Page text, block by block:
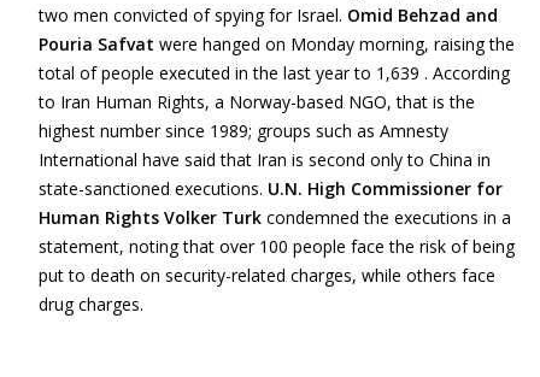
two men convicted of spying for Israel. Omid Behzad and
Pouria Safvat were hanged on Monday morning, raising the
total of people executed in the last year to 1,639 . According
to Iran Human Rights, a Norway-based NGO, that is the
highest number since 1989; groups such as Amnesty
International have said that Iran is second only to China in
state-sanctioned executions. U.N. High Commissioner for
Human Rights Volker Turk condemned the executions in a
statement, noting that over 100 people face the risk of being
put to death on security-related charges, while others face
drug charges.